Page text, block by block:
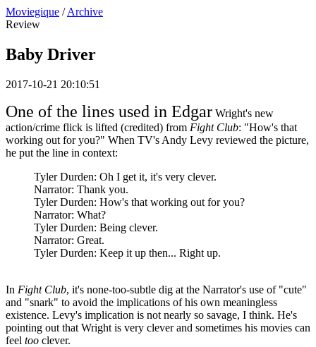
Moviegique / Archive
Review
Baby Driver
2017-10-21 20:10:51
One of the lines used in Edgar Wright's new
action/crime flick is lifted (credited) from Fight Club: "How's that
working out for you?" When TV's Andy Levy reviewed the picture,
he put the line in context:
Tyler Durden: Oh I get it, it's very clever.
Narrator: Thank you.
Tyler Durden: How's that working out for you?
Narrator: What?
Tyler Durden: Being clever.
Narrator: Great.
Tyler Durden: Keep it up then... Right up.
In Fight Club, it's none-too-subtle dig at the Narrator's use of "cute"
and "snark" to avoid the implications of his own meaningless
existence. Levy's implication is not nearly so savage, I think. He's
pointing out that Wright is very clever and sometimes his movies can
feel too clever.